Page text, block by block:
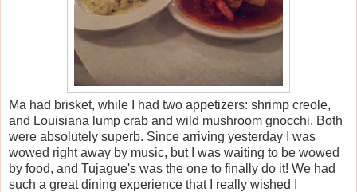
Ma had brisket, while I had two appetizers: shrimp creole,
and Louisiana lump crab and wild mushroom gnocchi. Both
were absolutely superb. Since arriving yesterday I was
wowed right away by music, but I was waiting to be wowed
by food, and Tujague's was the one to finally do it! We had
such a great dining experience that I really wished I